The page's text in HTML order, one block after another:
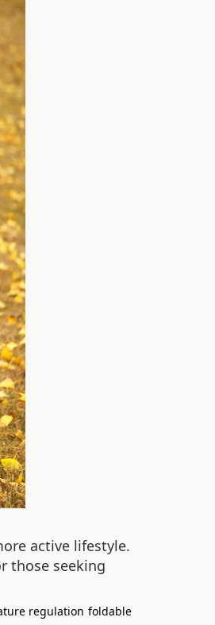
active lifestyle.
those seeking
regulation foldable